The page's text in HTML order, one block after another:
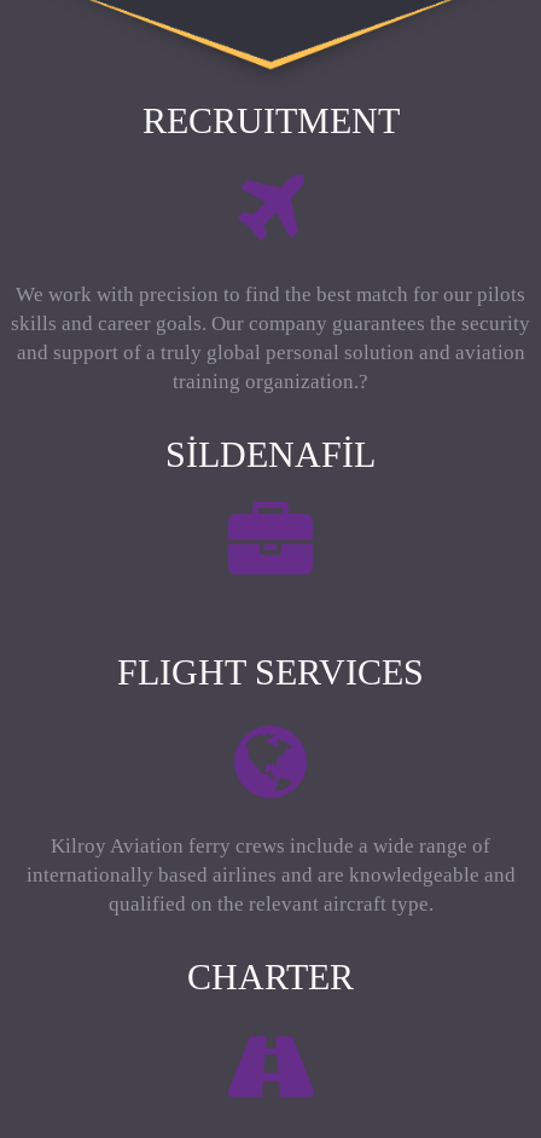
RECRUITMENT
We work with precision to find the best match for our pilots
skills and career goals. Our company guarantees the security
and support of a truly global personal solution and aviation
training organization.?
SILDENAFIL
FLIGHT SERVICES
Kilroy Aviation ferry crews include a wide range of
internationally based airlines and are knowledgeable and
qualified on the relevant aircraft type.
CHARTER